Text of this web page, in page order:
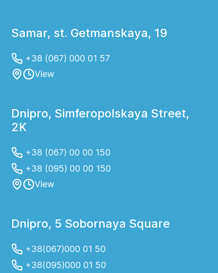
Samar, st. Getmanskaya, 19
+38 (067) 000 01 57
View
Dnipro, Simferopolskaya Street,
2K
+38 (067) 00 00 150
+38 (095) 00 00 150
View
Dnipro, 5 Sobornaya Square
+38(067)000 01 50
+38(095)000 01 50